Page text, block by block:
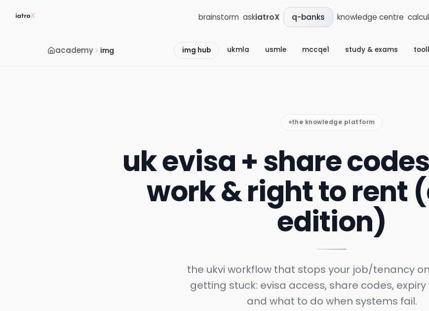
brainstorm askiatroX q-banks knowledge centre
academy img img hub ukmla usmle mccqe1 study & exams
the knowledge platform
uk evisa + share
work & right to rent
edition)
the ukvi workflow that stops your job/tenancy
getting stuck: evisa access, share codes, expiry
and what to do when systems fail.